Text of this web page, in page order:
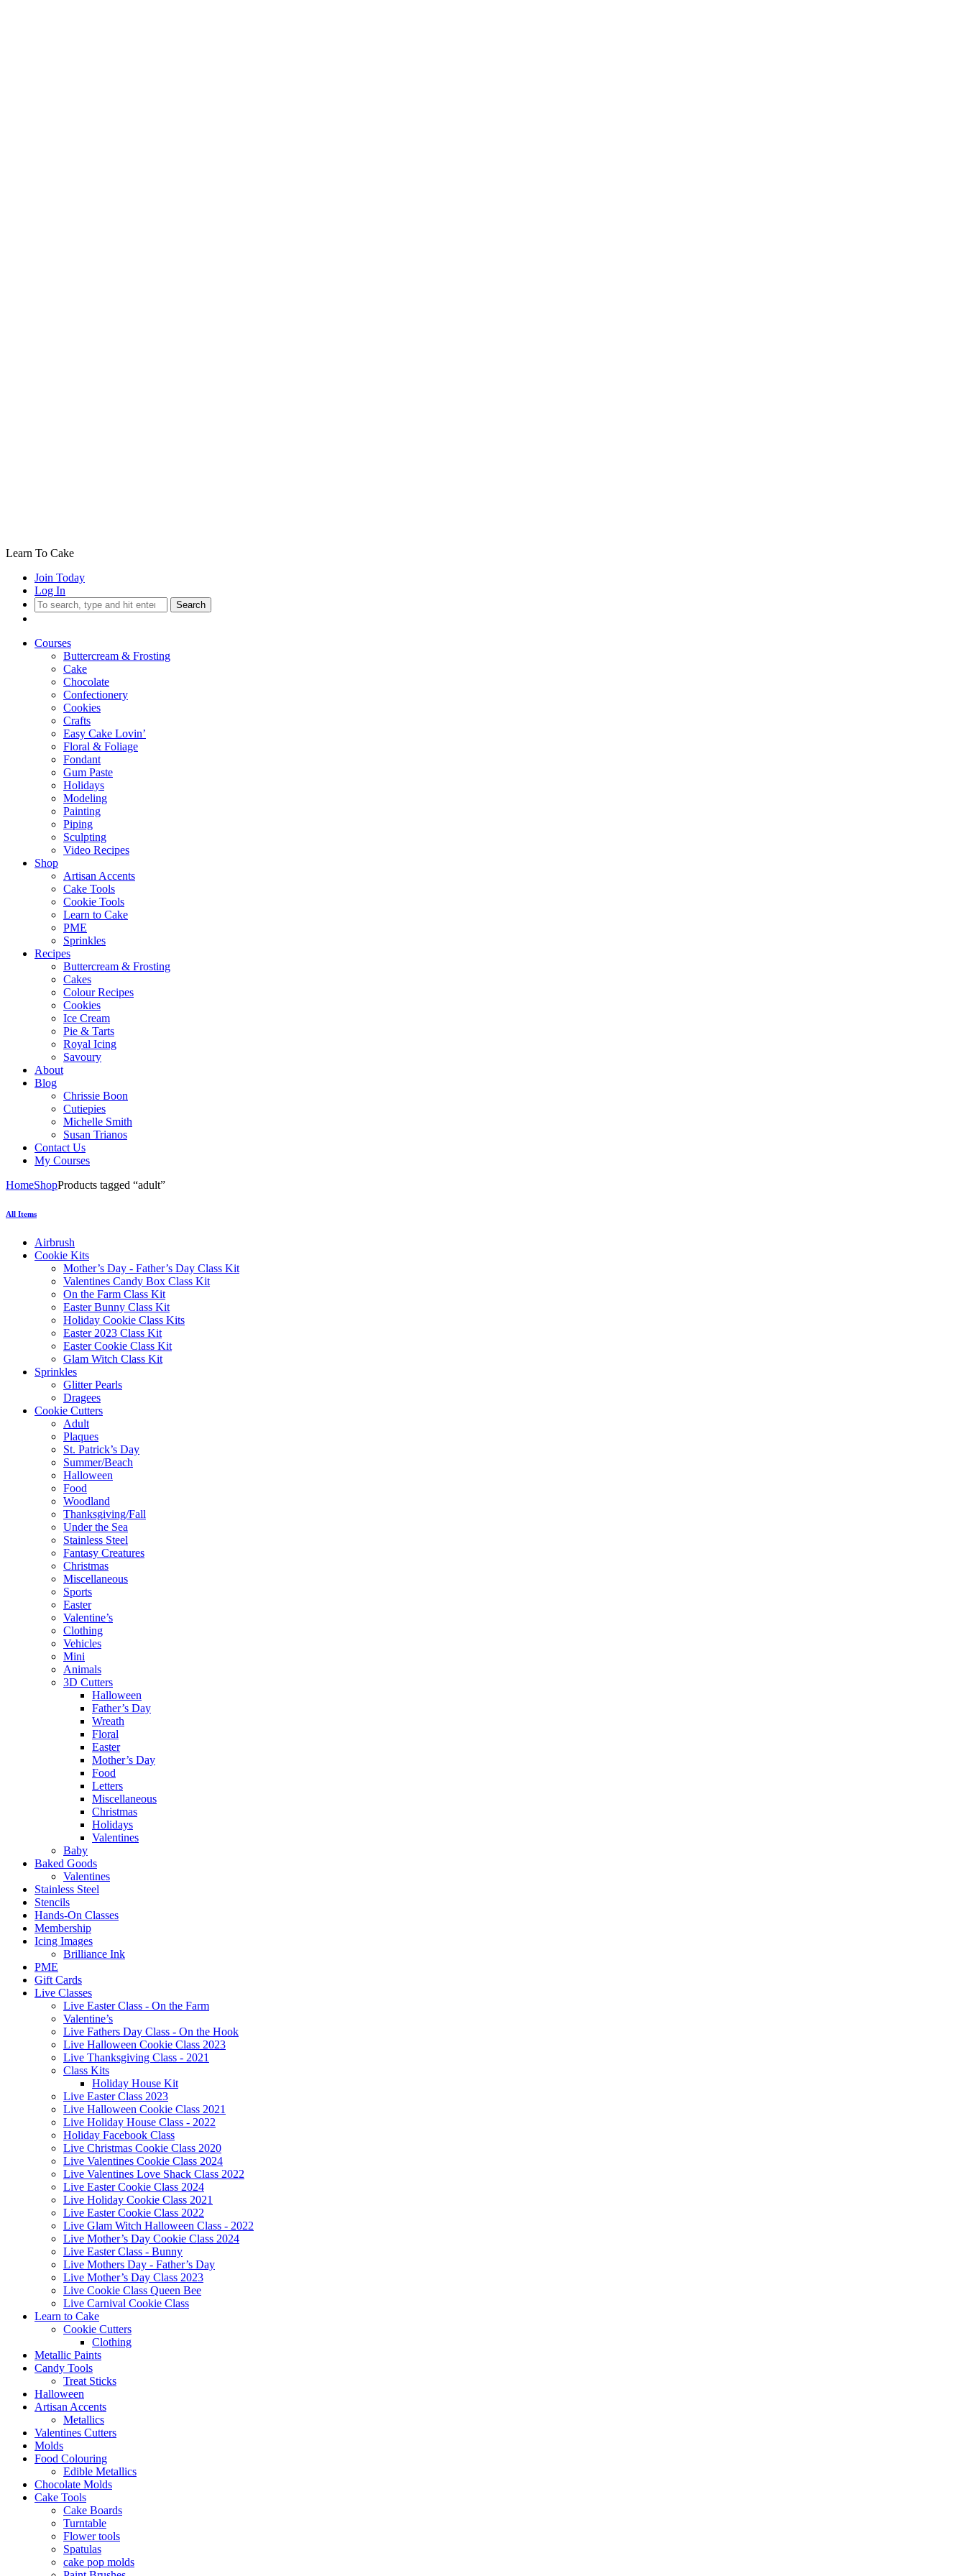
Learn To Cake
Join Today
Log In
Search
Courses
Buttercream & Frosting
Cake
Chocolate
Confectionery
Cookies
Crafts
Easy Cake Lovin’
Floral & Foliage
Fondant
Gum Paste
Holidays
Modeling
Painting
Piping
Sculpting
Video Recipes
Shop
Artisan Accents
Cake Tools
Cookie Tools
Learn to Cake
PME
Sprinkles
Recipes
Buttercream & Frosting
Cakes
Colour Recipes
Cookies
Ice Cream
Pie & Tarts
Royal Icing
Savoury
About
Blog
Chrissie Boon
Cutiepies
Michelle Smith
Susan Trianos
Contact Us
My Courses
HomeShopProducts tagged “adult”
All Items
Airbrush
Cookie Kits
Mother’s Day - Father’s Day Class Kit
Valentines Candy Box Class Kit
On the Farm Class Kit
Easter Bunny Class Kit
Holiday Cookie Class Kits
Easter 2023 Class Kit
Easter Cookie Class Kit
Glam Witch Class Kit
Sprinkles
Glitter Pearls
Dragees
Cookie Cutters
Adult
Plaques
St. Patrick’s Day
Summer/Beach
Halloween
Food
Woodland
Thanksgiving/Fall
Under the Sea
Stainless Steel
Fantasy Creatures
Christmas
Miscellaneous
Sports
Easter
Valentine’s
Clothing
Vehicles
Mini
Animals
3D Cutters
Halloween
Father’s Day
Wreath
Floral
Easter
Mother’s Day
Food
Letters
Miscellaneous
Christmas
Holidays
Valentines
Baby
Baked Goods
Valentines
Stainless Steel
Stencils
Hands-On Classes
Membership
Icing Images
Brilliance Ink
PME
Gift Cards
Live Classes
Live Easter Class - On the Farm
Valentine’s
Live Fathers Day Class - On the Hook
Live Halloween Cookie Class 2023
Live Thanksgiving Class - 2021
Class Kits
Holiday House Kit
Live Easter Class 2023
Live Halloween Cookie Class 2021
Live Holiday House Class - 2022
Holiday Facebook Class
Live Christmas Cookie Class 2020
Live Valentines Cookie Class 2024
Live Valentines Love Shack Class 2022
Live Easter Cookie Class 2024
Live Holiday Cookie Class 2021
Live Easter Cookie Class 2022
Live Glam Witch Halloween Class - 2022
Live Mother’s Day Cookie Class 2024
Live Easter Class - Bunny
Live Mothers Day - Father’s Day
Live Mother’s Day Class 2023
Live Cookie Class Queen Bee
Live Carnival Cookie Class
Learn to Cake
Cookie Cutters
Clothing
Metallic Paints
Candy Tools
Treat Sticks
Halloween
Artisan Accents
Metallics
Valentines Cutters
Molds
Food Colouring
Edible Metallics
Chocolate Molds
Cake Tools
Cake Boards
Turntable
Flower tools
Spatulas
cake pop molds